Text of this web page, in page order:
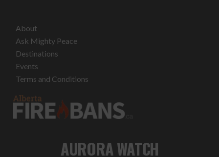
About
Ask Mighty Peace
Destinations
Events
Terms and Conditions
AURORA WATCH